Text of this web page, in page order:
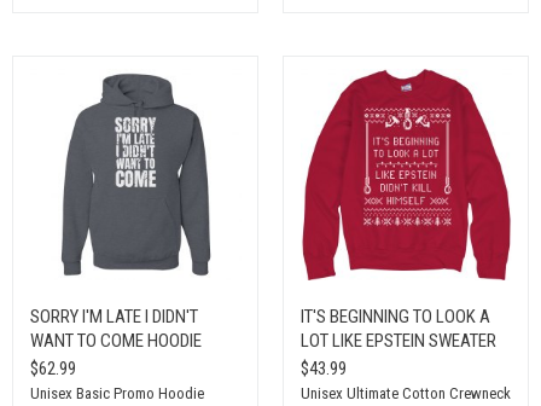
SORRY I'M LATE I DIDN'T
WANT TO COME HOODIE
$62.99
Unisex Basic Promo Hoodie
IT'S BEGINNING TO LOOK A
LOT LIKE EPSTEIN SWEATER
$43.99
Unisex Ultimate Cotton Crewneck